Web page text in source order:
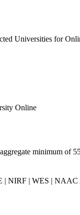
Universities for
Online
minimum of
| NIRF | WES | NAAC